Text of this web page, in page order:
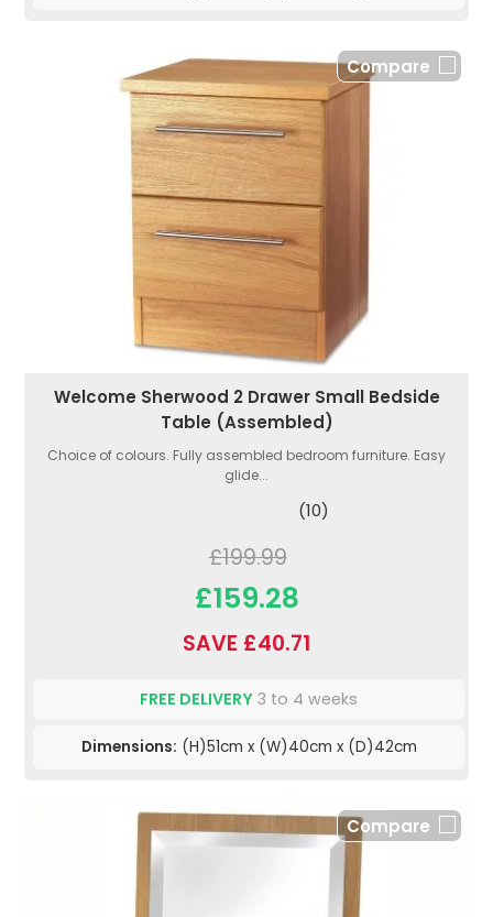
Compare
Welcome Sherwood 2 Drawer Small Bedside
Table (Assembled)
Choice of colours. Fully assembled bedroom furniture. Easy
glide...
(10)
£199.99
£159.28
SAVE £40.71
FREE DELIVERY 3 to 4 weeks
Dimensions: (H)51cm x (W)40cm x (D)42cm
Compare